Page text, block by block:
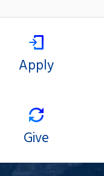
Apply
Give